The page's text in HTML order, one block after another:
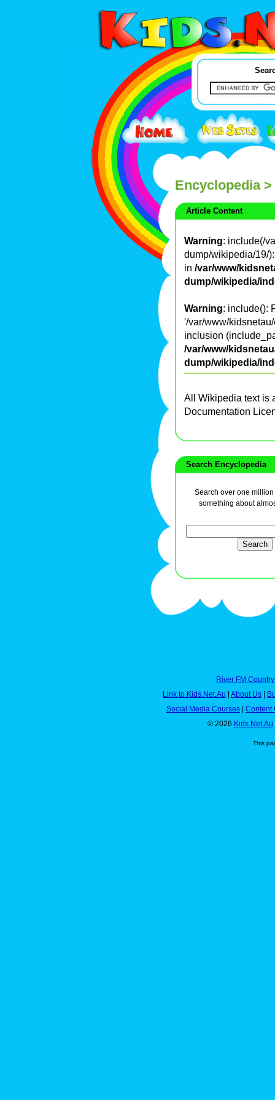
Encyclopedia>
Article Content
Warning: include(/
dump/wikipedia/19/
in /var/www/
dump/wikipedia/
Warning: include():
'/var/www/
inclusion
/var/www/
dump/wikipedia/
All Wikipedia text is
Documentation
Search Encyclopedia
Search over one
something about
River FM
Link to Kids.Net.Au | About Us |
Social Media Courses | Content
© 2026 Kids.Net.Au
This